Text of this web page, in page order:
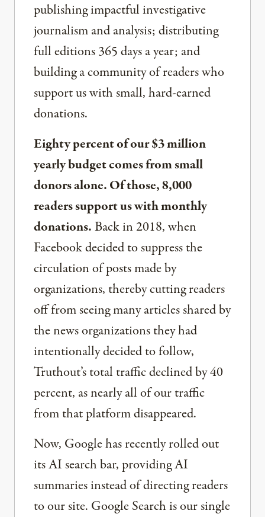
publishing impactful investigative
journalism and analysis; distributing
full editions 365 days a year; and
building a community of readers who
support us with small, hard-earned
donations.
Eighty percent of our $3 million
yearly budget comes from small
donors alone. Of those, 8,000
readers support us with monthly
donations.Back in 2018, when
Facebook decided to suppress the
circulation of posts made by
organizations, thereby cutting readers
off from seeing many articles shared by
the news organizations they had
intentionally decided to follow,
Truthout’s total traffic declined by 40
percent, as nearly all of our traffic
from that platform disappeared.
Now, Google has recently rolled out
its AI search bar, providing AI
summaries instead of directing readers
to our site. Google Search is our single